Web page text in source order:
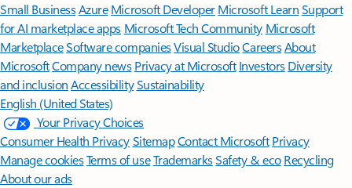
Small BusinessAzure Microsoft DeveloperMicrosoft LearnSupport
for AI marketplace apps Microsoft Tech Community Microsoft
MarketplaceSoftware companiesVisual StudioCareersAbout
MicrosoftCompany news Privacy at Microsoft Investors Diversity
and inclusion AccessibilitySustainability
English (United States)
Your Privacy Choices
Consumer Health PrivacySitemapContact Microsoft Privacy
Manage cookiesTerms of useTrademarksSafety & eco Recycling
About our ads